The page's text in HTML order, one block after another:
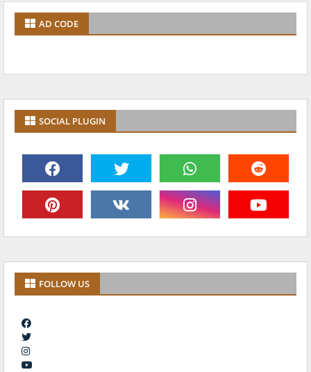
AD CODE
SOCIAL PLUGIN
FOLLOW US